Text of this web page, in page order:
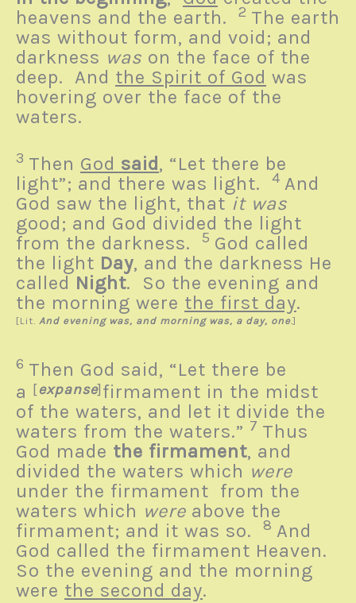
heavens and the earth.
2 The earth
was without form, and void; and
darkness was on the face of the
deep. And the Spirit of God was
hovering over the face of the
waters.
3 Then God said, “Let there be
light”; and there was light.
4 And
God saw the light, that it was
good; and God divided the light
from the darkness.
5 God called
the light Day, and the darkness He
called Night. So the evening and
the morning were the first day.
[Lit. And evening was, and morning was, a day, one.]
6 Then God said, “Let there be
a [expanse]firmament in the midst
of the waters, and let it divide the
waters from the waters.” 7 Thus
God made the firmament, and
divided the waters which were
under the firmament from the
waters which were above the
firmament; and it was so.
8 And
God called the firmament Heaven.
So the evening and the morning
were the second day.